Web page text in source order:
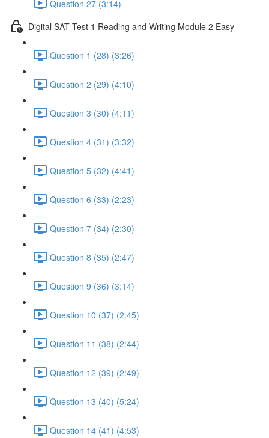
Question 27 (3:14)
Digital SAT Test 1 Reading and Writing Module 2 Easy
Question 1 (28) (3:26)
Question 2 (29) (4:10)
Question 3 (30) (4:11)
Question 4 (31) (3:32)
Question 5 (32) (4:41)
Question 6 (33) (2:23)
Question 7 (34) (2:30)
Question 8 (35) (2:47)
Question 9 (36) (3:14)
Question 10 (37) (2:45)
Question 11 (38) (2:44)
Question 12 (39) (2:49)
Question 13 (40) (5:24)
Question 14 (41) (4:53)